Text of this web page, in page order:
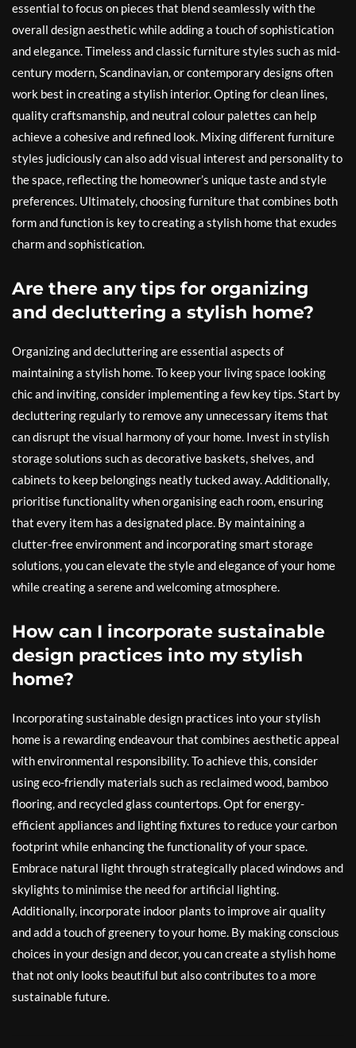
essential to focus on pieces that blend seamlessly with the
overall design aesthetic while adding a touch of sophistication
and elegance. Timeless and classic furniture styles such as mid-
century modern, Scandinavian, or contemporary designs often
work best in creating a stylish interior. Opting for clean lines,
quality craftsmanship, and neutral colour palettes can help
achieve a cohesive and refined look. Mixing different furniture
styles judiciously can also add visual interest and personality to
the space, reflecting the homeowner’s unique taste and style
preferences. Ultimately, choosing furniture that combines both
form and function is key to creating a stylish home that exudes
charm and sophistication.
Are there any tips for organizing
and decluttering a stylish home?
Organizing and decluttering are essential aspects of
maintaining a stylish home. To keep your living space looking
chic and inviting, consider implementing a few key tips. Start by
decluttering regularly to remove any unnecessary items that
can disrupt the visual harmony of your home. Invest in stylish
storage solutions such as decorative baskets, shelves, and
cabinets to keep belongings neatly tucked away. Additionally,
prioritise functionality when organising each room, ensuring
that every item has a designated place. By maintaining a
clutter-free environment and incorporating smart storage
solutions, you can elevate the style and elegance of your home
while creating a serene and welcoming atmosphere.
How can I incorporate sustainable
design practices into my stylish
home?
Incorporating sustainable design practices into your stylish
home is a rewarding endeavour that combines aesthetic appeal
with environmental responsibility. To achieve this, consider
using eco-friendly materials such as reclaimed wood, bamboo
flooring, and recycled glass countertops. Opt for energy-
efficient appliances and lighting fixtures to reduce your carbon
footprint while enhancing the functionality of your space.
Embrace natural light through strategically placed windows and
skylights to minimise the need for artificial lighting.
Additionally, incorporate indoor plants to improve air quality
and add a touch of greenery to your home. By making conscious
choices in your design and decor, you can create a stylish home
that not only looks beautiful but also contributes to a more
sustainable future.